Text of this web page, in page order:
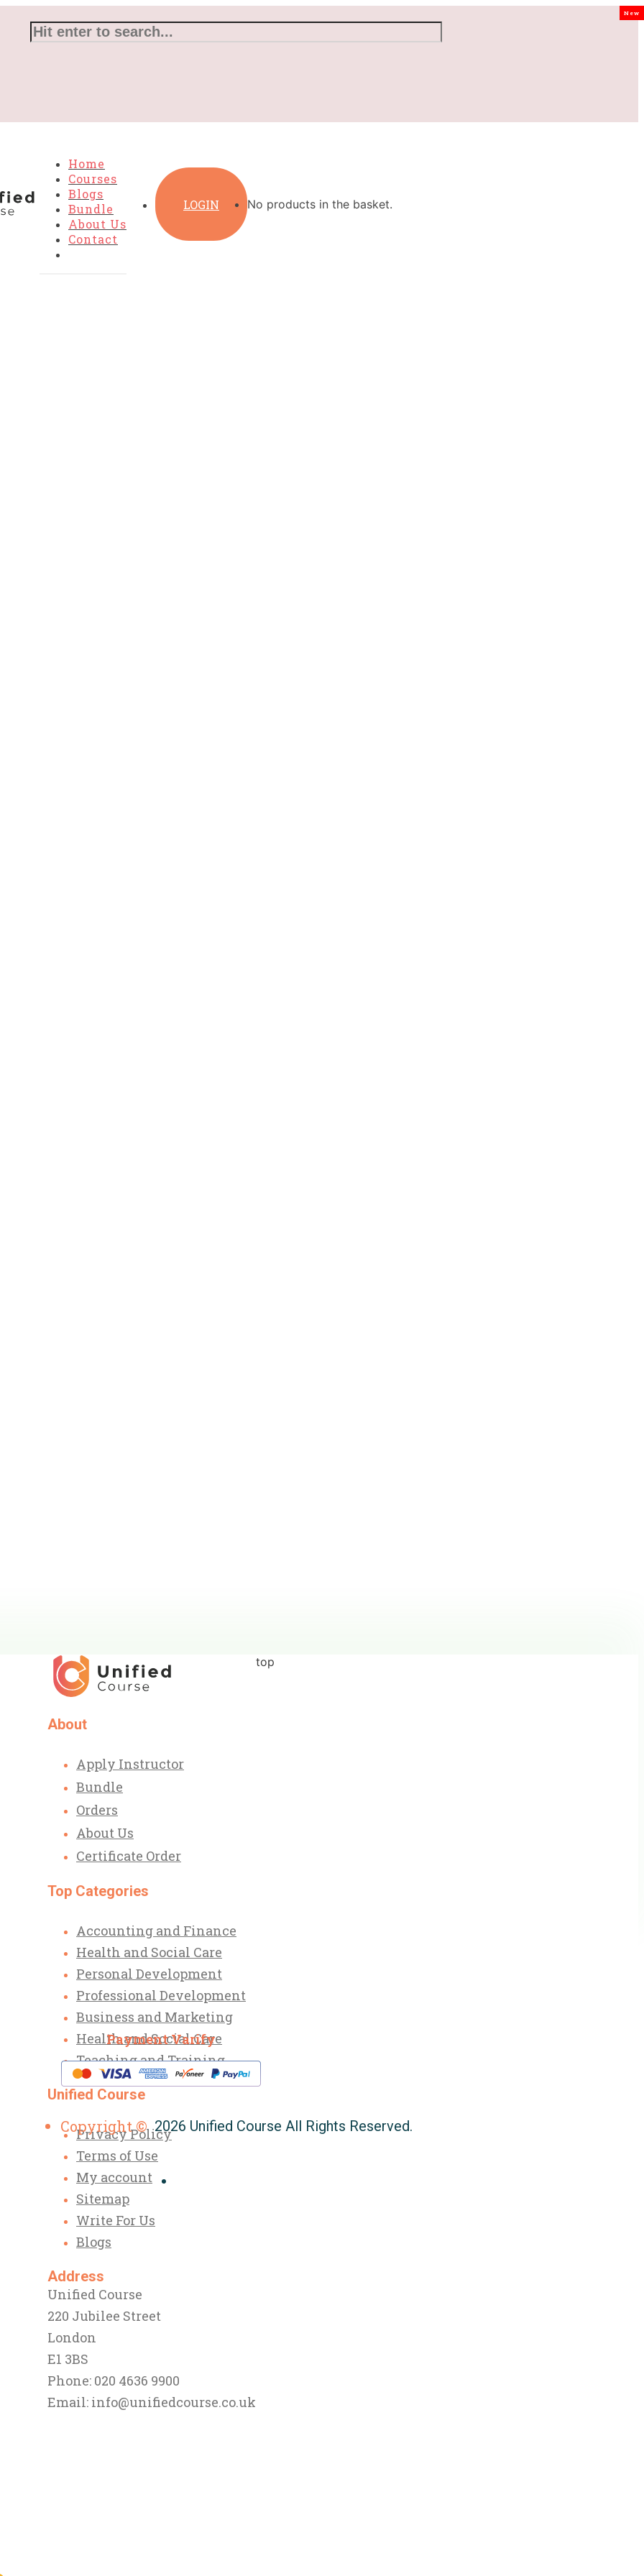
Home
Courses
Blogs
Bundle
New
About Us
Contact
LOGIN No products in the basket.
About
Apply Instructor
Bundle
Orders
About Us
Certificate Order
Top Categories
Accounting and Finance
Health and Social Care
Personal Development
Professional Development
Business and Marketing
Health and Social Care
Teaching and Training
Unified Course
Privacy Policy
Terms of Use
My account
Sitemap
Write For Us
Blogs
Address
Unified Course
220 Jubilee Street
London
E1 3BS
Phone: 020 4636 9900
Email: info@unifiedcourse.co.uk
top
Payment Varify
Copyright © 2026 Unified Course All Rights Reserved.